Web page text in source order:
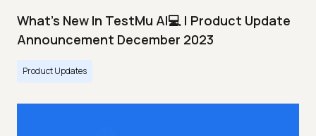
What's New In TestMu AI💻 | Product Update
Announcement December 2023
Product Updates